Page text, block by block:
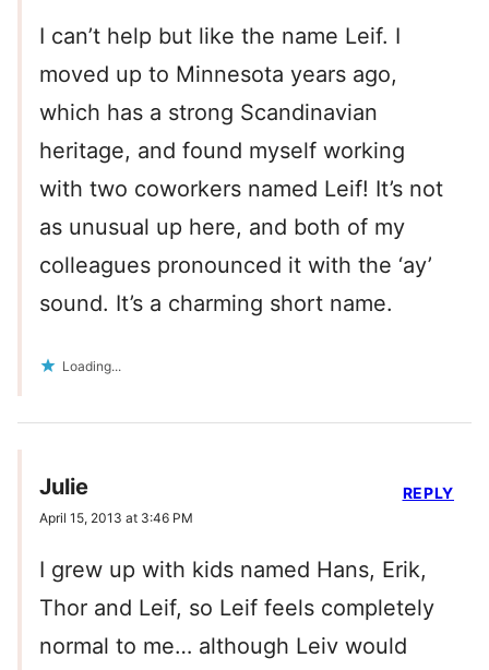
I can’t help but like the name Leif. I
moved up to Minnesota years ago,
which has a strong Scandinavian
heritage, and found myself working
with two coworkers named Leif! It’s not
as unusual up here, and both of my
colleagues pronounced it with the ‘ay’
sound. It’s a charming short name.
Loading...
Julie
April 15, 2013 at 3:46 PM
I grew up with kids named Hans, Erik,
Thor and Leif, so Leif feels completely
normal to me… although Leiv would
REPLY